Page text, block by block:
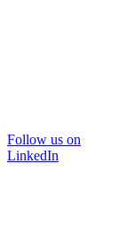
Follow us on
LinkedIn